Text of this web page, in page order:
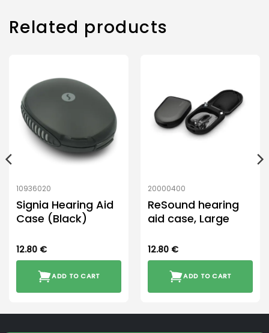
Related products
10936020
Signia Hearing Aid
Case (Black)
12.80 €
ADD TO CART
20000400
ReSound hearing
aid case, Large
12.80 €
ADD TO CART